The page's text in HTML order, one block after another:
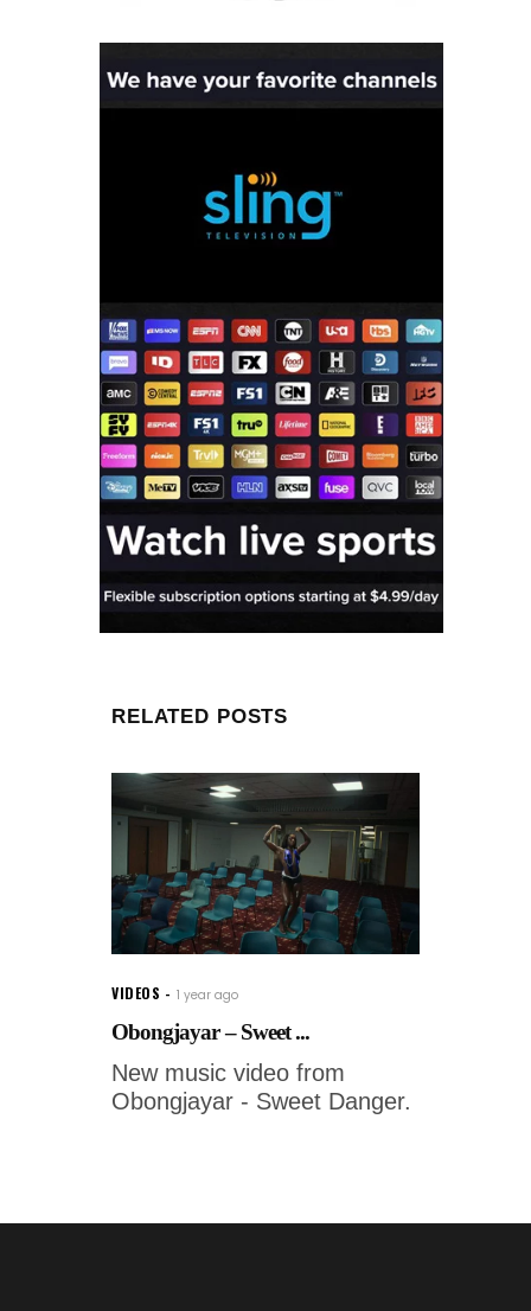
RELATED POSTS
VIDEOS 1 year ago
Obongjayar – Sweet ...
New music video from
Obongjayar - Sweet Danger.